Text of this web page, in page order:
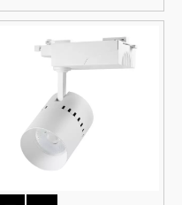
Spotlight COB LED Square